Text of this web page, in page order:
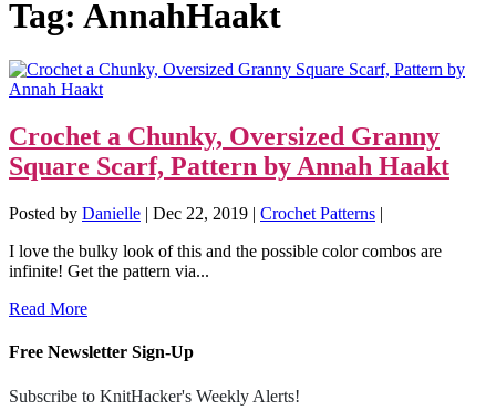
Tag: AnnahHaakt
Crochet a Chunky, Oversized Granny
Square Scarf, Pattern by Annah Haakt
Posted by Danielle | Dec 22, 2019 | Crochet Patterns |
I love the bulky look of this and the possible color combos are
infinite! Get the pattern via...
Read More
Free Newsletter Sign-Up
Subscribe to KnitHacker's Weekly Alerts!